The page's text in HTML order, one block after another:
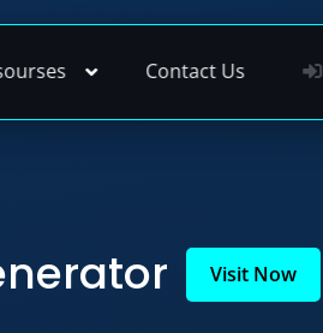
Contact Us
Visit Now